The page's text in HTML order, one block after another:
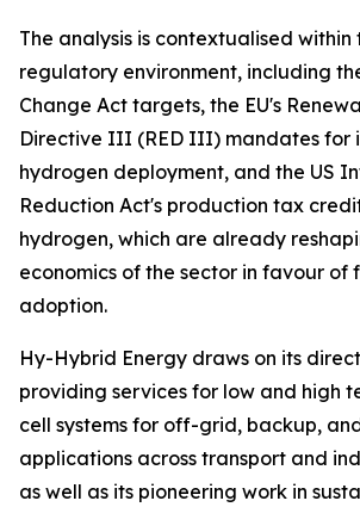
The analysis is contextualised within
regulatory environment, including
Change Act targets, the EU's
Directive III (RED III) mandates for
hydrogen deployment, and the US
Reduction Act's production tax
hydrogen, which are already
economics of the sector in favour of
adoption.
Hy-Hybrid Energy draws on its
providing services for low and high
cell systems for off-grid, backup,
applications across transport and
as well as its pioneering work in